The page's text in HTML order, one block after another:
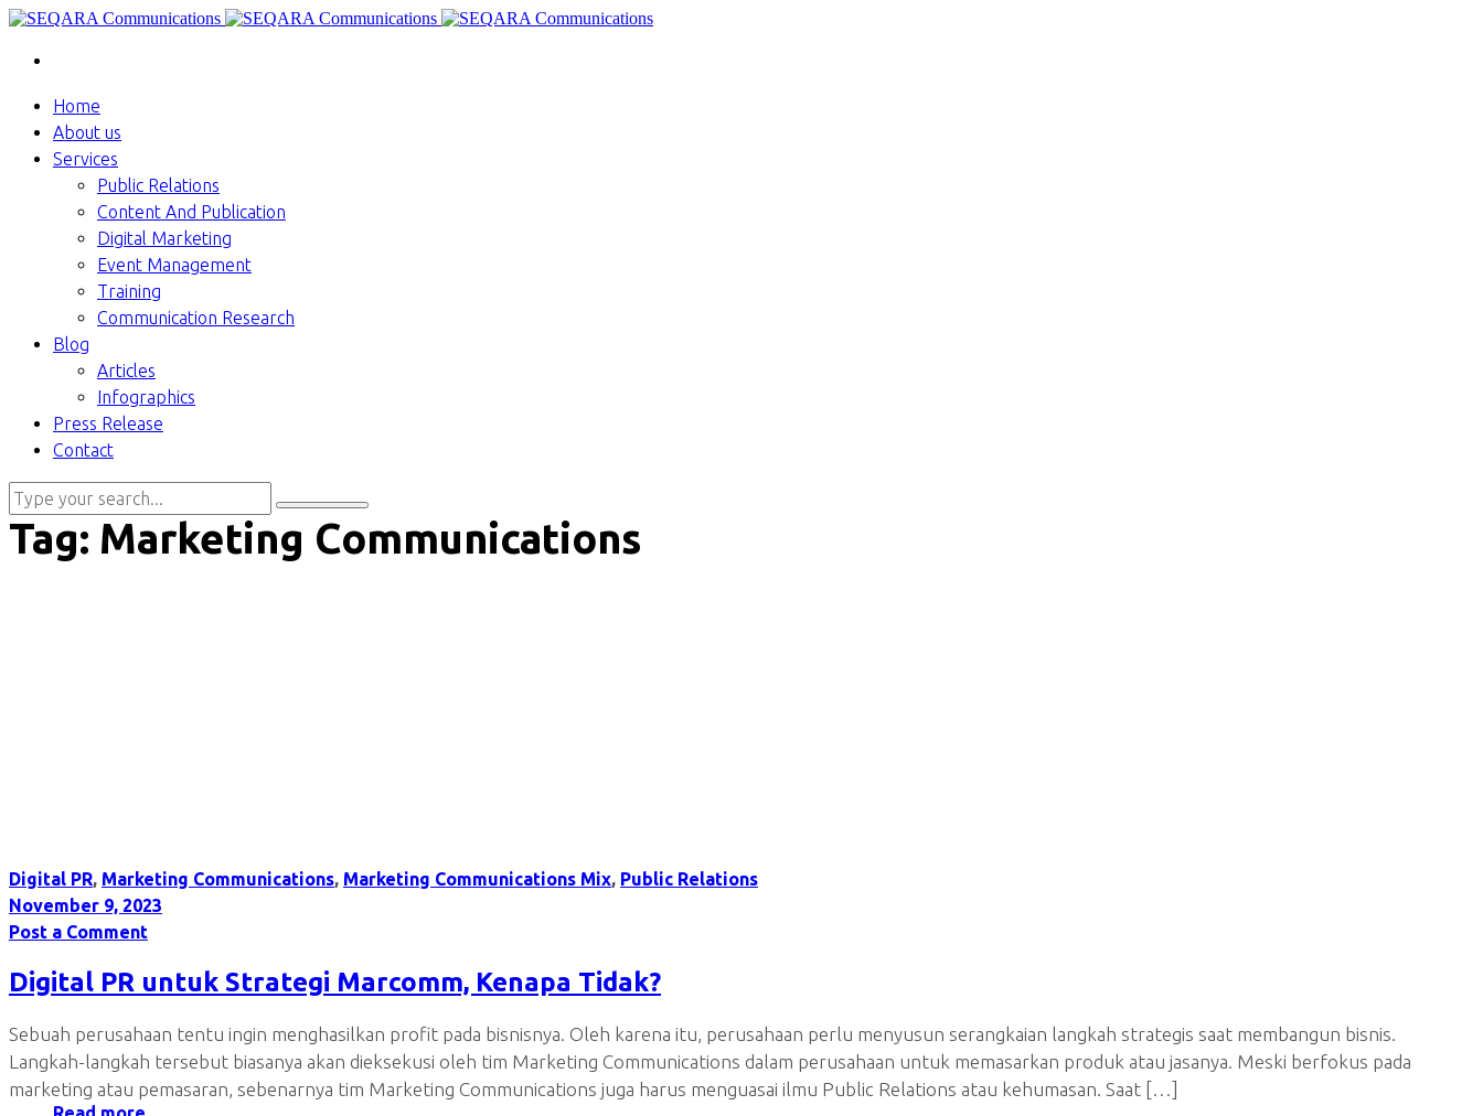
Home
About us
Services
Public Relations
Content And Publication
Digital Marketing
Event Management
Training
Communication Research
Blog
Articles
Infographics
Press Release
Contact
Tag: Marketing Communications
Digital PR, Marketing Communications, Marketing Communications Mix, Public Relations
November 9, 2023
Post a Comment
Digital PR untuk Strategi Marcomm, Kenapa Tidak?
Sebuah perusahaan tentu ingin menghasilkan profit pada bisnisnya. Oleh karena itu, perusahaan perlu menyusun serangkaian langkah strategis saat membangun bisnis.
Langkah-langkah tersebut biasanya akan dieksekusi oleh tim Marketing Communications dalam perusahaan untuk memasarkan produk atau jasanya. Meski berfokus pada
marketing atau pemasaran, sebenarnya tim Marketing Communications juga harus menguasai ilmu Public Relations atau kehumasan. Saat […]